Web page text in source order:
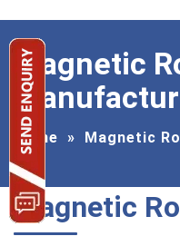
Magnetic
Home » Magnetic
Magnetic